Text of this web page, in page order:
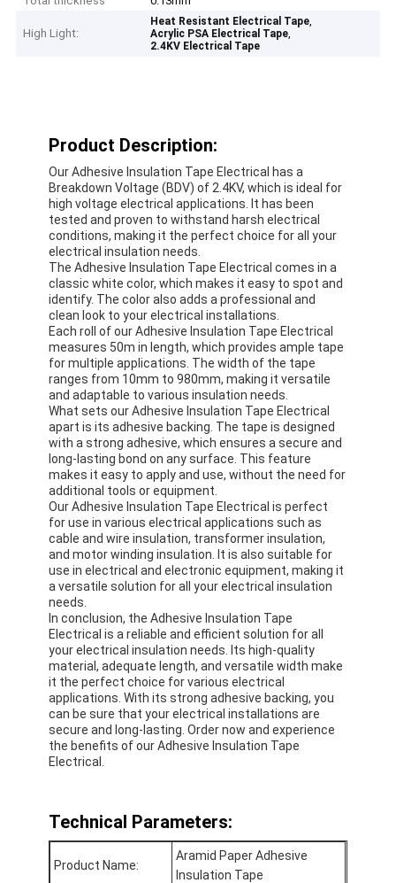
High Light:
Heat Resistant Electrical Tape,
Acrylic PSA Electrical Tape,
2.4KV Electrical Tape
Product Description:
Our Adhesive Insulation Tape Electrical has a
Breakdown Voltage (BDV) of 2.4KV, which is ideal for
high voltage electrical applications. It has been
tested and proven to withstand harsh electrical
conditions, making it the perfect choice for all your
electrical insulation needs.
The Adhesive Insulation Tape Electrical comes in a
classic white color, which makes it easy to spot and
identify. The color also adds a professional and
clean look to your electrical installations.
Each roll of our Adhesive Insulation Tape Electrical
measures 50m in length, which provides ample tape
for multiple applications. The width of the tape
ranges from 10mm to 980mm, making it versatile
and adaptable to various insulation needs.
What sets our Adhesive Insulation Tape Electrical
apart is its adhesive backing. The tape is designed
with a strong adhesive, which ensures a secure and
long-lasting bond on any surface. This feature
makes it easy to apply and use, without the need for
additional tools or equipment.
Our Adhesive Insulation Tape Electrical is perfect
for use in various electrical applications such as
cable and wire insulation, transformer insulation,
and motor winding insulation. It is also suitable for
use in electrical and electronic equipment, making it
a versatile solution for all your electrical insulation
needs.
In conclusion, the Adhesive Insulation Tape
Electrical is a reliable and efficient solution for all
your electrical insulation needs. Its high-quality
material, adequate length, and versatile width make
it the perfect choice for various electrical
applications. With its strong adhesive backing, you
can be sure that your electrical installations are
secure and long-lasting. Order now and experience
the benefits of our Adhesive Insulation Tape
Electrical.
Technical Parameters:
Product Name:
Aramid Paper Adhesive
Insulation Tape